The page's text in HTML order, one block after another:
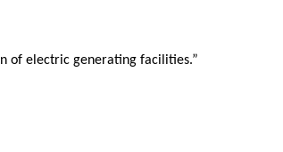
of electric generating facilities.”